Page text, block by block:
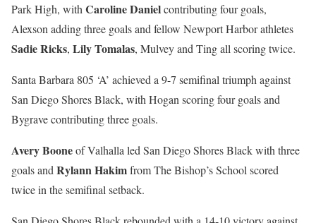
Park High, withCaroline Danielcontributing four goals,
Alexson adding three goals and fellow Newport Harbor athletes
Sadie Ricks, Lily Tomalas, Mulvey and Ting all scoring twice.
Santa Barbara 805 ‘A’ achieved a 9-7 semifinal triumph against
San Diego Shores Black, with Hogan scoring four goals and
Bygrave contributing three goals.
Avery Booneof Valhalla led San Diego Shores Black with three
goals andRylann Hakimfrom The Bishop’s School scored
twice in the semifinal setback.